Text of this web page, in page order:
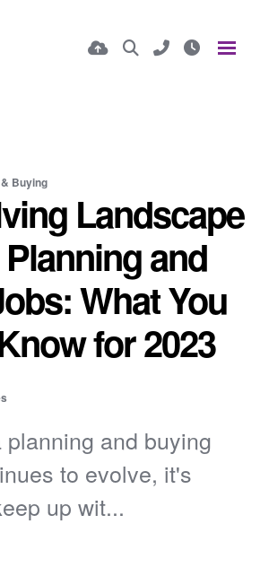
Buying
Landscape
and
What You
for 2023
and buying
to evolve, it's
up wit...